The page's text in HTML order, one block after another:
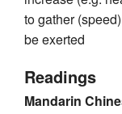
to gather
be exerted
Readings
Mandarin